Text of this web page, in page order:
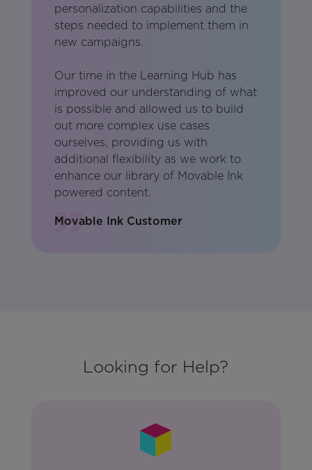
personalization capabilities and the
steps needed to implement them in
new campaigns.
Our time in the Learning Hub has
improved our understanding of what
is possible and allowed us to build
out more complex use cases
ourselves, providing us with
additional flexibility as we work to
enhance our library of Movable Ink
powered content.
Movable Ink Customer
Looking for Help?